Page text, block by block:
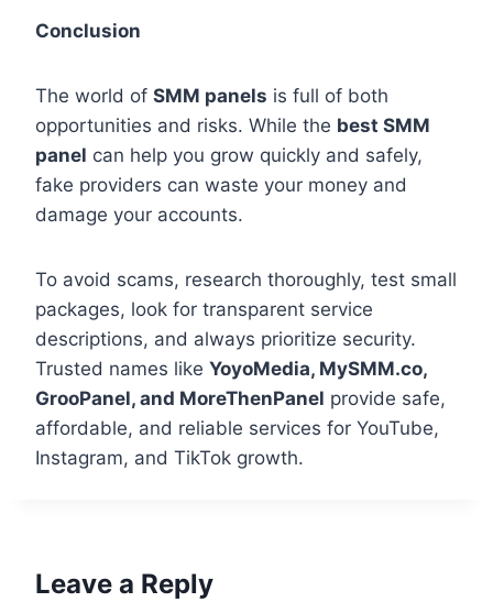
Conclusion
The world of SMM panels is full of both
opportunities and risks. While the best SMM
panel can help you grow quickly and safely,
fake providers can waste your money and
damage your accounts.
To avoid scams, research thoroughly, test small
packages, look for transparent service
descriptions, and always prioritize security.
Trusted names like YoyoMedia, MySMM.co,
GrooPanel, and MoreThenPanel provide safe,
affordable, and reliable services for YouTube,
Instagram, and TikTok growth.
Leave a Reply